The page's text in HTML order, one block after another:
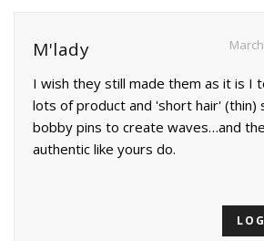
M'lady
I wish they still made them as it is I
lots of product and 'short hair' (thin)
bobby pins to create waves…and
authentic like yours do.